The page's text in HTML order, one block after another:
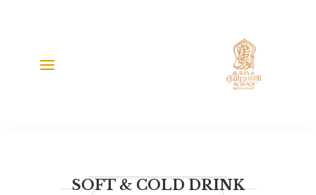
SOFT & COLD DRINK